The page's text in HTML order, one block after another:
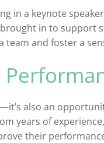
in a keynote
in to support
and foster a
also an
years of
their